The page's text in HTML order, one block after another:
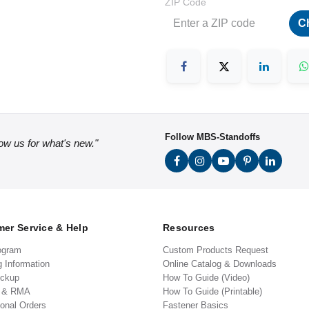
us for what's new."
Follow MBS-Standoffs
Service & Help
Information
RMA
Orders
Resources
Custom Products Request
Online Catalog & Downloads
How To Guide (Video)
How To Guide (Printable)
Fastener Basics